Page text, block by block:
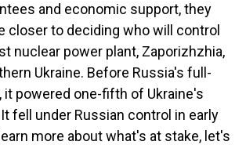
and economic support, they
closer to deciding who will control
nuclear power plant, Zaporizhzhia,
Ukraine. Before Russia's full-
it powered one-fifth of Ukraine's
fell under Russian control in early
more about what's at stake, let's